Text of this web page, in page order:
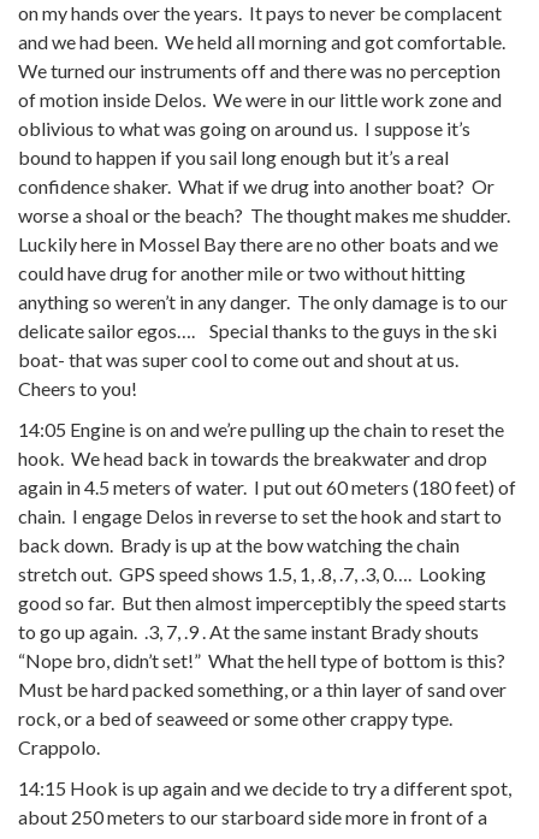
on my hands over the years. It pays to never be complacent
and we had been. We held all morning and got comfortable.
We turned our instruments off and there was no perception
of motion inside Delos. We were in our little work zone and
oblivious to what was going on around us. I suppose it’s
bound to happen if you sail long enough but it’s a real
confidence shaker. What if we drug into another boat? Or
worse a shoal or the beach? The thought makes me shudder.
Luckily here in Mossel Bay there are no other boats and we
could have drug for another mile or two without hitting
anything so weren’t in any danger. The only damage is to our
delicate sailor egos…. Special thanks to the guys in the ski
boat- that was super cool to come out and shout at us.
Cheers to you!
14:05 Engine is on and we’re pulling up the chain to reset the
hook. We head back in towards the breakwater and drop
again in 4.5 meters of water. I put out 60 meters (180 feet) of
chain. I engage Delos in reverse to set the hook and start to
back down. Brady is up at the bow watching the chain
stretch out. GPS speed shows 1.5, 1, .8, .7, .3, 0…. Looking
good so far. But then almost imperceptibly the speed starts
to go up again. .3, 7, .9 . At the same instant Brady shouts
“Nope bro, didn’t set!” What the hell type of bottom is this?
Must be hard packed something, or a thin layer of sand over
rock, or a bed of seaweed or some other crappy type.
Crappolo.
14:15 Hook is up again and we decide to try a different spot,
about 250 meters to our starboard side more in front of a